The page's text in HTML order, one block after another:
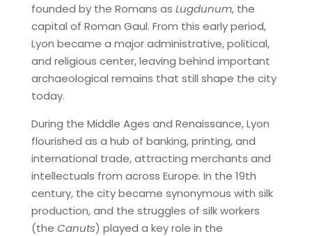
founded by the Romans as Lugdunum, the
capital of Roman Gaul. From this early period,
Lyon became a major administrative, political,
and religious center, leaving behind important
archaeological remains that still shape the city
today.
During the Middle Ages and Renaissance, Lyon
flourished as a hub of banking, printing, and
international trade, attracting merchants and
intellectuals from across Europe. In the 19th
century, the city became synonymous with silk
production, and the struggles of silk workers
(the Canuts) played a key role in the